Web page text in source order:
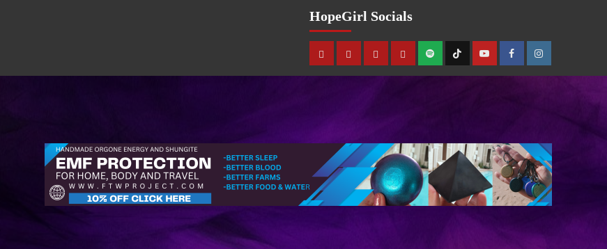
HopeGirl Socials